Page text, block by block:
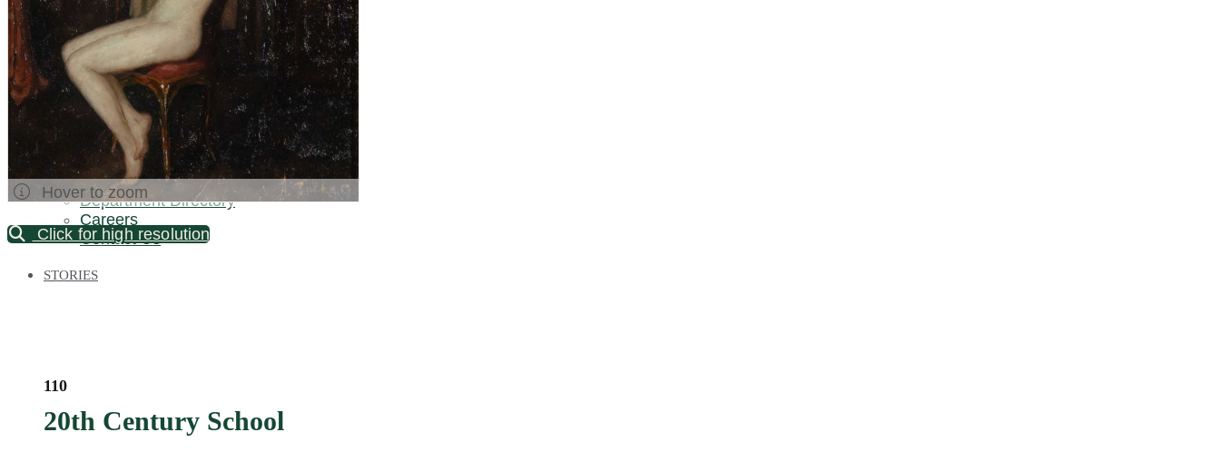
Palm Beach / Florida
Long Island
New Jersey
North Carolina
Pennsylvania
Bronx Warehouse
ABOUT US
About DOYLE
Specialist Directory
Department Directory
Careers
Contact Us
STORIES
Hover to zoom
Click for high resolution
110
20th Century School